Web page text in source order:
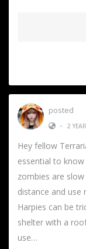
posted
•
2
Hey fellow
essential to
zombies are
distance and use
Harpies can be
shelter with a
use…